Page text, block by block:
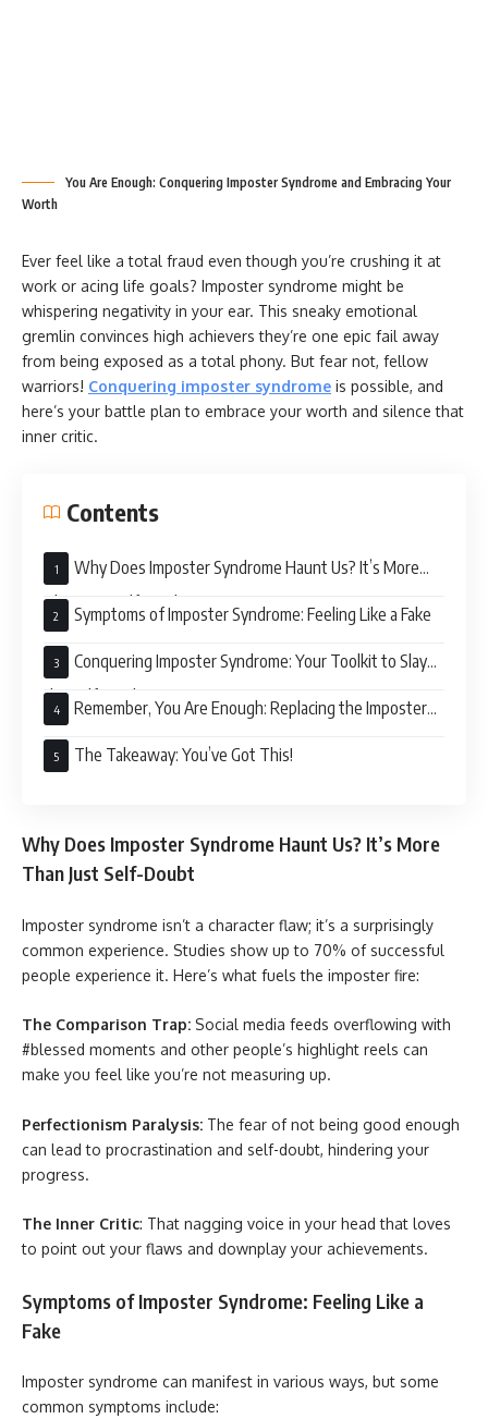
You Are Enough: Conquering Imposter Syndrome and Embracing Your
Worth
Ever feel like a total fraud even though you’re crushing it at
work or acing life goals? Imposter syndrome might be
whispering negativity in your ear. This sneaky emotional
gremlin convinces high achievers they’re one epic fail away
from being exposed as a total phony. But fear not, fellow
warriors! Conquering imposter syndrome is possible, and
here’s your battle plan to embrace your worth and silence that
inner critic.
Contents
Why Does Imposter Syndrome Haunt Us? It’s More
Than Just Self-Doubt
Symptoms of Imposter Syndrome: Feeling Like a Fake
Conquering Imposter Syndrome: Your Toolkit to Slay
the Self-Doubt Dragon
Remember, You Are Enough: Replacing the Imposter
Narrative
The Takeaway: You’ve Got This!
Why Does Imposter Syndrome Haunt Us? It’s More
Than Just Self-Doubt
Imposter syndrome isn’t a character flaw; it’s a surprisingly
common experience. Studies show up to 70% of successful
people experience it. Here’s what fuels the imposter fire:
The Comparison Trap: Social media feeds overflowing with
#blessed moments and other people’s highlight reels can
make you feel like you’re not measuring up.
Perfectionism Paralysis: The fear of not being good enough
can lead to procrastination and self-doubt, hindering your
progress.
The Inner Critic: That nagging voice in your head that loves
to point out your flaws and downplay your achievements.
Symptoms of Imposter Syndrome: Feeling Like a
Fake
Imposter syndrome can manifest in various ways, but some
common symptoms include: